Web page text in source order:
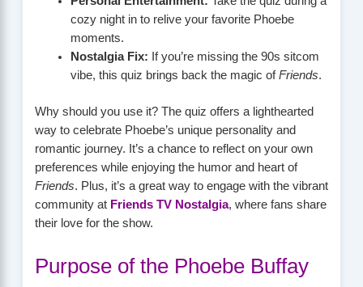
cozy night in to relive your favorite Phoebe
moments.
Nostalgia Fix: If you’re missing the 90s sitcom
vibe, this quiz brings back the magic ofFriends.
Why should you use it? The quiz offers a lighthearted
way to celebrate Phoebe’s unique personality and
romantic journey. It’s a chance to reflect on your own
preferences while enjoying the humor and heart of
Friends. Plus, it’s a great way to engage with the vibrant
community at Friends TV Nostalgia, where fans share
their love for the show.
Purpose of the Phoebe Buffay